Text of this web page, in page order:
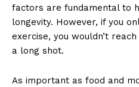
factors are fundamental to
longevity. However, if you
exercise, you wouldn’t
a long shot.
As important as food and